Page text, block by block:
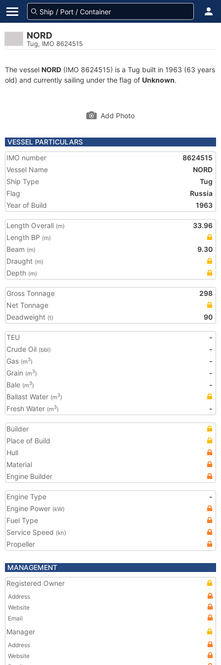
NORD
Tug, IMO 8624515
The vessel NORD (IMO 8624515) is a Tug built in 1963 (63 years
old) and currently sailing under the flag of Unknown.
Add Photo
VESSEL PARTICULARS
IMO number
8624515
Vessel Name
NORD
Ship Type
Tug
Flag
Russia
Year of Build
1963
Length Overall (m)
33.96
Length BP (m)
Beam (m)
9.30
Draught (m)
Depth (m)
Gross Tonnage
298
Net Tonnage
Deadweight (t) 90
TEU
-
Crude Oil (bbl)
-
Gas (m3)
-
Grain (m3)
-
Bale (m3)
-
Ballast Water (m3)
Fresh Water (m3) -
Builder
Place of Build
Hull
Material
Engine Builder
Engine Type
-
Engine Power (kW)
Fuel Type
Service Speed (kn)
Propeller
MANAGEMENT
Registered Owner
Address
Website
Email
Manager
Address
Website